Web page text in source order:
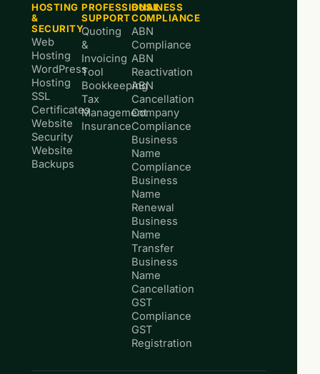
HOSTING
&
SECURITY
Web
Hosting
WordPress
Hosting
SSL
Certificates
Website
Security
Website
Backups
PROFESSIONAL
SUPPORT
Quoting
&
Invoicing
Tool
Bookkeeping
Tax
Management
Insurance
BUSINESS
COMPLIANCE
ABN
Compliance
ABN
Reactivation
ABN
Cancellation
Company
Compliance
Business
Name
Compliance
Business
Name
Renewal
Business
Name
Transfer
Business
Name
Cancellation
GST
Compliance
GST
Registration